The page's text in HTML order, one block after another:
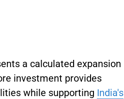
a calculated expansion
investment provides
while supporting India's